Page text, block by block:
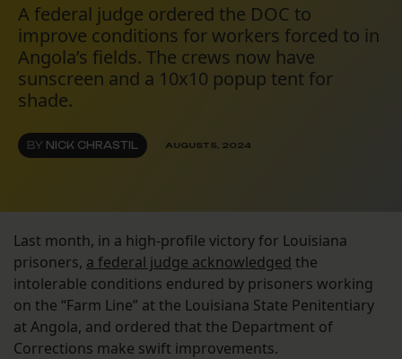
A federal judge ordered the DOC to
improve conditions for workers forced to in
Angola’s fields. The crews now have
sunscreen and a 10x10 popup tent for
shade.
BY NICK CHRASTIL AUGUST 5, 2024
Last month, in a high-profile victory for Louisiana
prisoners, a federal judge acknowledged the
intolerable conditions endured by prisoners working
on the “Farm Line” at the Louisiana State Penitentiary
at Angola, and ordered that the Department of
Corrections make swift improvements.